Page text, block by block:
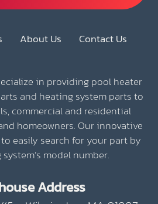
About Us Contact Us
in providing pool heater
and heating system parts to
commercial and residential
homeowners. Our innovative
easily search for your part by
model number.
Address